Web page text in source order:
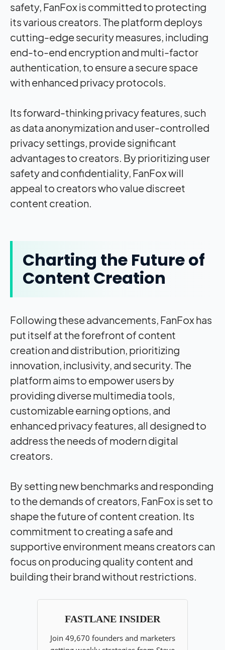
safety, FanFox is committed to protecting
its various creators. The platform deploys
cutting-edge security measures, including
end-to-end encryption and multi-factor
authentication, to ensure a secure space
with enhanced privacy protocols.
Its forward-thinking privacy features, such
as data anonymization and user-controlled
privacy settings, provide significant
advantages to creators. By prioritizing user
safety and confidentiality, FanFox will
appeal to creators who value discreet
content creation.
Charting the Future of
Content Creation
Following these advancements, FanFox has
put itself at the forefront of content
creation and distribution, prioritizing
innovation, inclusivity, and security. The
platform aims to empower users by
providing diverse multimedia tools,
customizable earning options, and
enhanced privacy features, all designed to
address the needs of modern digital
creators.
By setting new benchmarks and responding
to the demands of creators, FanFox is set to
shape the future of content creation. Its
commitment to creating a safe and
supportive environment means creators can
focus on producing quality content and
building their brand without restrictions.